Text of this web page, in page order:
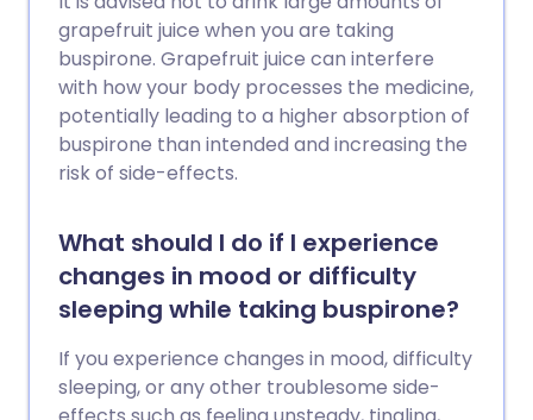
grapefruit juice when you are taking
buspirone. Grapefruit juice can interfere
with how your body processes the medicine,
potentially leading to a higher absorption of
buspirone than intended and increasing the
risk of side-effects.
What should I do if I experience
changes in mood or difficulty
sleeping while taking buspirone?
If you experience changes in mood, difficulty
sleeping, or any other troublesome side-